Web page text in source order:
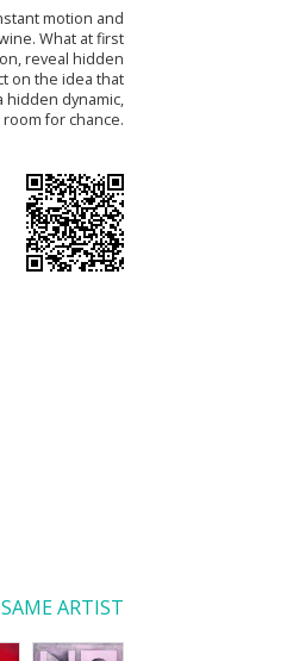
motion and
What at first
reveal hidden
on the idea that
hidden dynamic,
for chance.
ARTIST